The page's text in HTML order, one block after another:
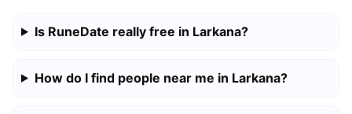
Is RuneDate really free in Larkana?
How do I find people near me in Larkana?